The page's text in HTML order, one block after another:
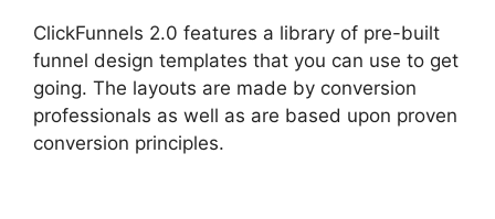
ClickFunnels 2.0 features a library of pre-built
funnel design templates that you can use to get
going. The layouts are made by conversion
professionals as well as are based upon proven
conversion principles.